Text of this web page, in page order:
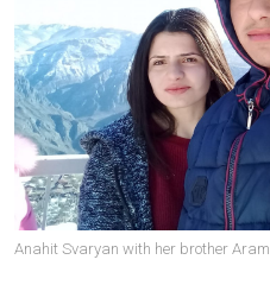
Anahit Svaryan with her brother Aram.